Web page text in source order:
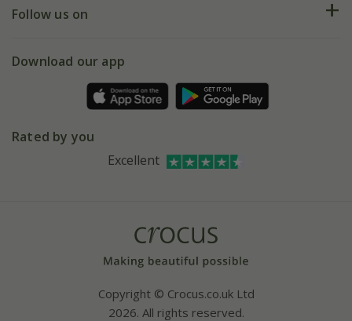
My account
Gift wrapping
Refer a friend
Our history
Affiliates
Bespoke sourcing service
Follow us on
Facebook
Instagram
Download our app
Rated by you
Excellent
Copyright © Crocus.co.uk Ltd
2026. All rights reserved.